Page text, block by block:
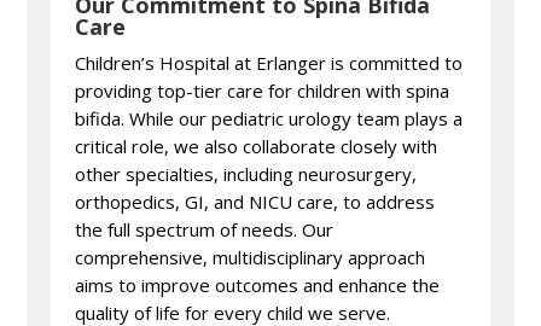
Care
Children’s Hospital at Erlanger is committed to
providing top-tier care for children with spina
bifida. While our pediatric urology team plays a
critical role, we also collaborate closely with
other specialties, including neurosurgery,
orthopedics, GI, and NICU care, to address
the full spectrum of needs. Our
comprehensive, multidisciplinary approach
aims to improve outcomes and enhance the
quality of life for every child we serve.